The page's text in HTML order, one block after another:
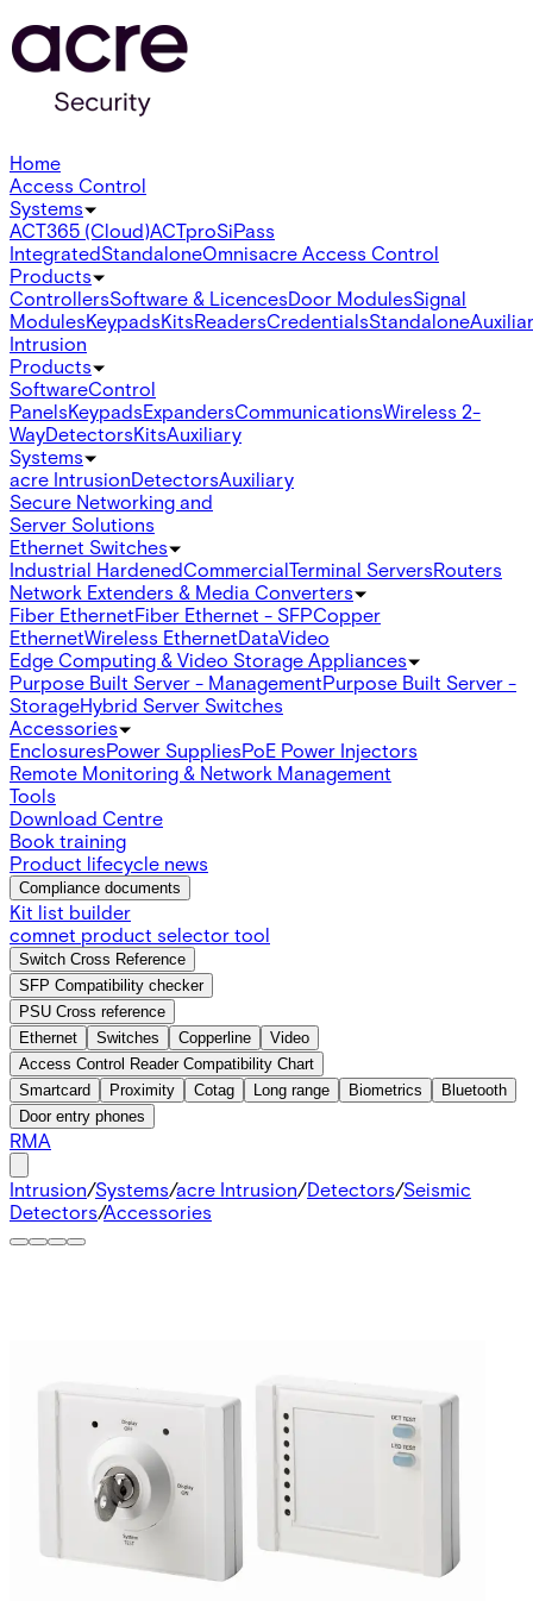
Home
Access Control
Systems
ACT365 (Cloud)ACTproSiPass
IntegratedStandaloneOmnisacre Access Control
Products
ControllersSoftware & LicencesDoor ModulesSignal
ModulesKeypadsKitsReadersCredentialsStandalone
Intrusion
Products
SoftwareControl
PanelsKeypadsExpandersCommunicationsWireless 2-
WayDetectorsKitsAuxiliary
Systems
acre IntrusionDetectorsAuxiliary
Secure Networking and
Server Solutions
Ethernet Switches
Industrial HardenedCommercialTerminal ServersRouters
Network Extenders & Media Converters
Fiber EthernetFiber Ethernet - SFPCopper
EthernetWireless EthernetDataVideo
Edge Computing & Video Storage Appliances
Purpose Built Server - ManagementPurpose Built Server -
StorageHybrid Server Switches
Accessories
EnclosuresPower SuppliesPoE Power Injectors
Remote Monitoring & Network Management
Tools
Download Centre
Book training
Product lifecycle news
Compliance documents
Kit list builder
comnet product selector tool
Switch Cross Reference
SFP Compatibility checker
PSU Cross reference
Ethernet
Switches Copperline
Video
Access Control Reader Compatibility Chart
Smartcard
Proximity Cotag Long range Biometrics
Bluetooth
Door entry phones
RMA
Intrusion/Systems/acre Intrusion/Detectors/Seismic
Detectors/Accessories